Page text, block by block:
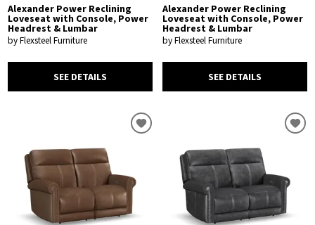
Alexander Power Reclining
Loveseat with Console, Power
Headrest & Lumbar
by Flexsteel Furniture
SEE DETAILS
Alexander Power Reclining
Loveseat with Console, Power
Headrest & Lumbar
by Flexsteel Furniture
SEE DETAILS